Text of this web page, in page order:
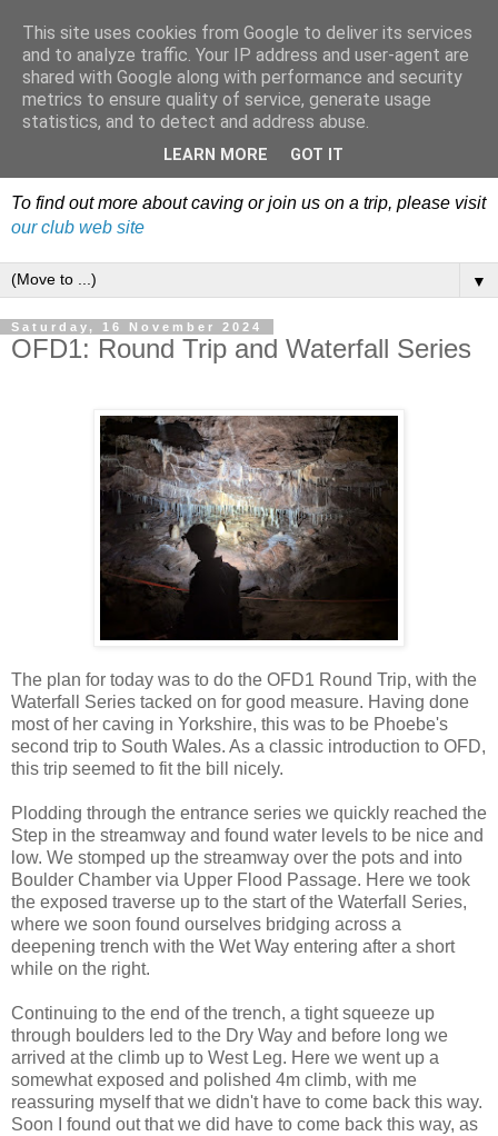
Dudley Caving Club Trip
Reports & News
An irregular record of club activities
To find out more about caving or join us on a trip, please visit
our club web site
▼
Saturday, 16 November 2024
OFD1: Round Trip and Waterfall Series
The plan for today was to do the OFD1 Round Trip, with the
Waterfall Series tacked on for good measure. Having done
most of her caving in Yorkshire, this was to be Phoebe's
second trip to South Wales. As a classic introduction to OFD,
this trip seemed to fit the bill nicely.
Plodding through the entrance series we quickly reached the
Step in the streamway and found water levels to be nice and
low. We stomped up the streamway over the pots and into
Boulder Chamber via Upper Flood Passage. Here we took
the exposed traverse up to the start of the Waterfall Series,
where we soon found ourselves bridging across a
deepening trench with the Wet Way entering after a short
while on the right.
Continuing to the end of the trench, a tight squeeze up
through boulders led to the Dry Way and before long we
arrived at the climb up to West Leg. Here we went up a
somewhat exposed and polished 4m climb, with me
reassuring myself that we didn't have to come back this way.
Soon I found out that we did have to come back this way, as
This site uses cookies from Google to deliver its services
and to analyze traffic. Your IP address and user-agent are
shared with Google along with performance and security
metrics to ensure quality of service, generate usage
statistics, and to detect and address abuse.
LEARN MORE GOT IT